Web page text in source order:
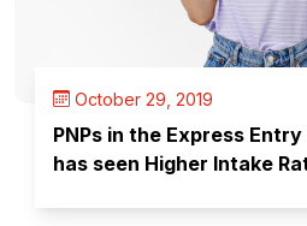
October 29, 2019
PNPs in the Express
has seen Higher Intake